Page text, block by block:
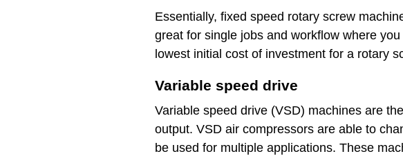
Essentially, fixed speed rotary screw
great for single jobs and workflow where
lowest initial cost of investment for a rotary
Variable speed drive
Variable speed drive (VSD) machines are
output. VSD air compressors are able to
be used for multiple applications. These